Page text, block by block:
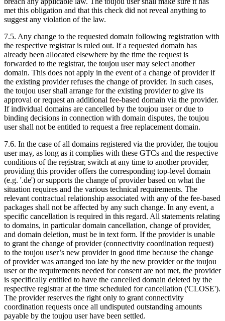
met this obligation and that this check did not reveal anything to
suggest any violation of the law.
7.5. Any change to the requested domain following registration with
the respective registrar is ruled out. If a requested domain has
already been allocated elsewhere by the time the request is
forwarded to the registrar, the toujou user may select another
domain. This does not apply in the event of a change of provider if
the existing provider refuses the change of provider. In such cases,
the toujou user shall arrange for the existing provider to give its
approval or request an additional fee-based domain via the provider.
If individual domains are cancelled by the toujou user or due to
binding decisions in connection with domain disputes, the toujou
user shall not be entitled to request a free replacement domain.
7.6. In the case of all domains registered via the provider, the toujou
user may, as long as it complies with these GTCs and the respective
conditions of the registrar, switch at any time to another provider,
providing this provider offers the corresponding top-level domain
(e.g. '.de') or supports the change of provider based on what the
situation requires and the various technical requirements. The
relevant contractual relationship associated with any of the fee-based
packages shall not be affected by any such change. In any event, a
specific cancellation is required in this regard. All statements relating
to domains, in particular domain cancellation, change of provider,
and domain deletion, must be in text form. If the provider is unable
to grant the change of provider (connectivity coordination request)
to the toujou user’s new provider in good time because the change
of provider was arranged too late by the new provider or the toujou
user or the requirements needed for consent are not met, the provider
is specifically entitled to have the cancelled domain deleted by the
respective registrar at the time scheduled for cancellation ('CLOSE').
The provider reserves the right only to grant connectivity
coordination requests once all undisputed outstanding amounts
payable by the toujou user have been settled.